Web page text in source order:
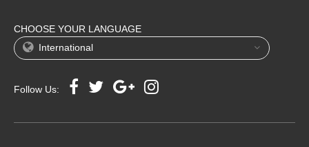
CHOOSE YOUR LANGUAGE
International
Follow Us: